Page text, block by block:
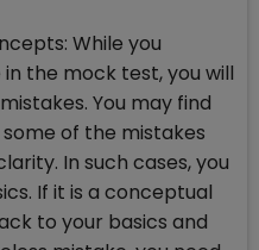
While you
the mock test, you will
You may find
of the mistakes
In such cases, you
If it is a conceptual
to your basics and